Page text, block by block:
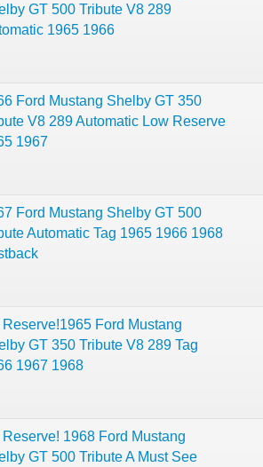
GT 500 Tribute V8 289
1965 1966
Ford Mustang Shelby GT 350
V8 289 Automatic Low Reserve
1967
Ford Mustang Shelby GT 500
Automatic Tag 1965 1966 1968
Reserve!1965 Ford Mustang
GT 350 Tribute V8 289 Tag
1967 1968
Reserve! 1968 Ford Mustang
GT 500 Tribute A Must See